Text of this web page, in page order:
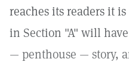
reaches its readers it
in Section "A" will
— penthouse — story,